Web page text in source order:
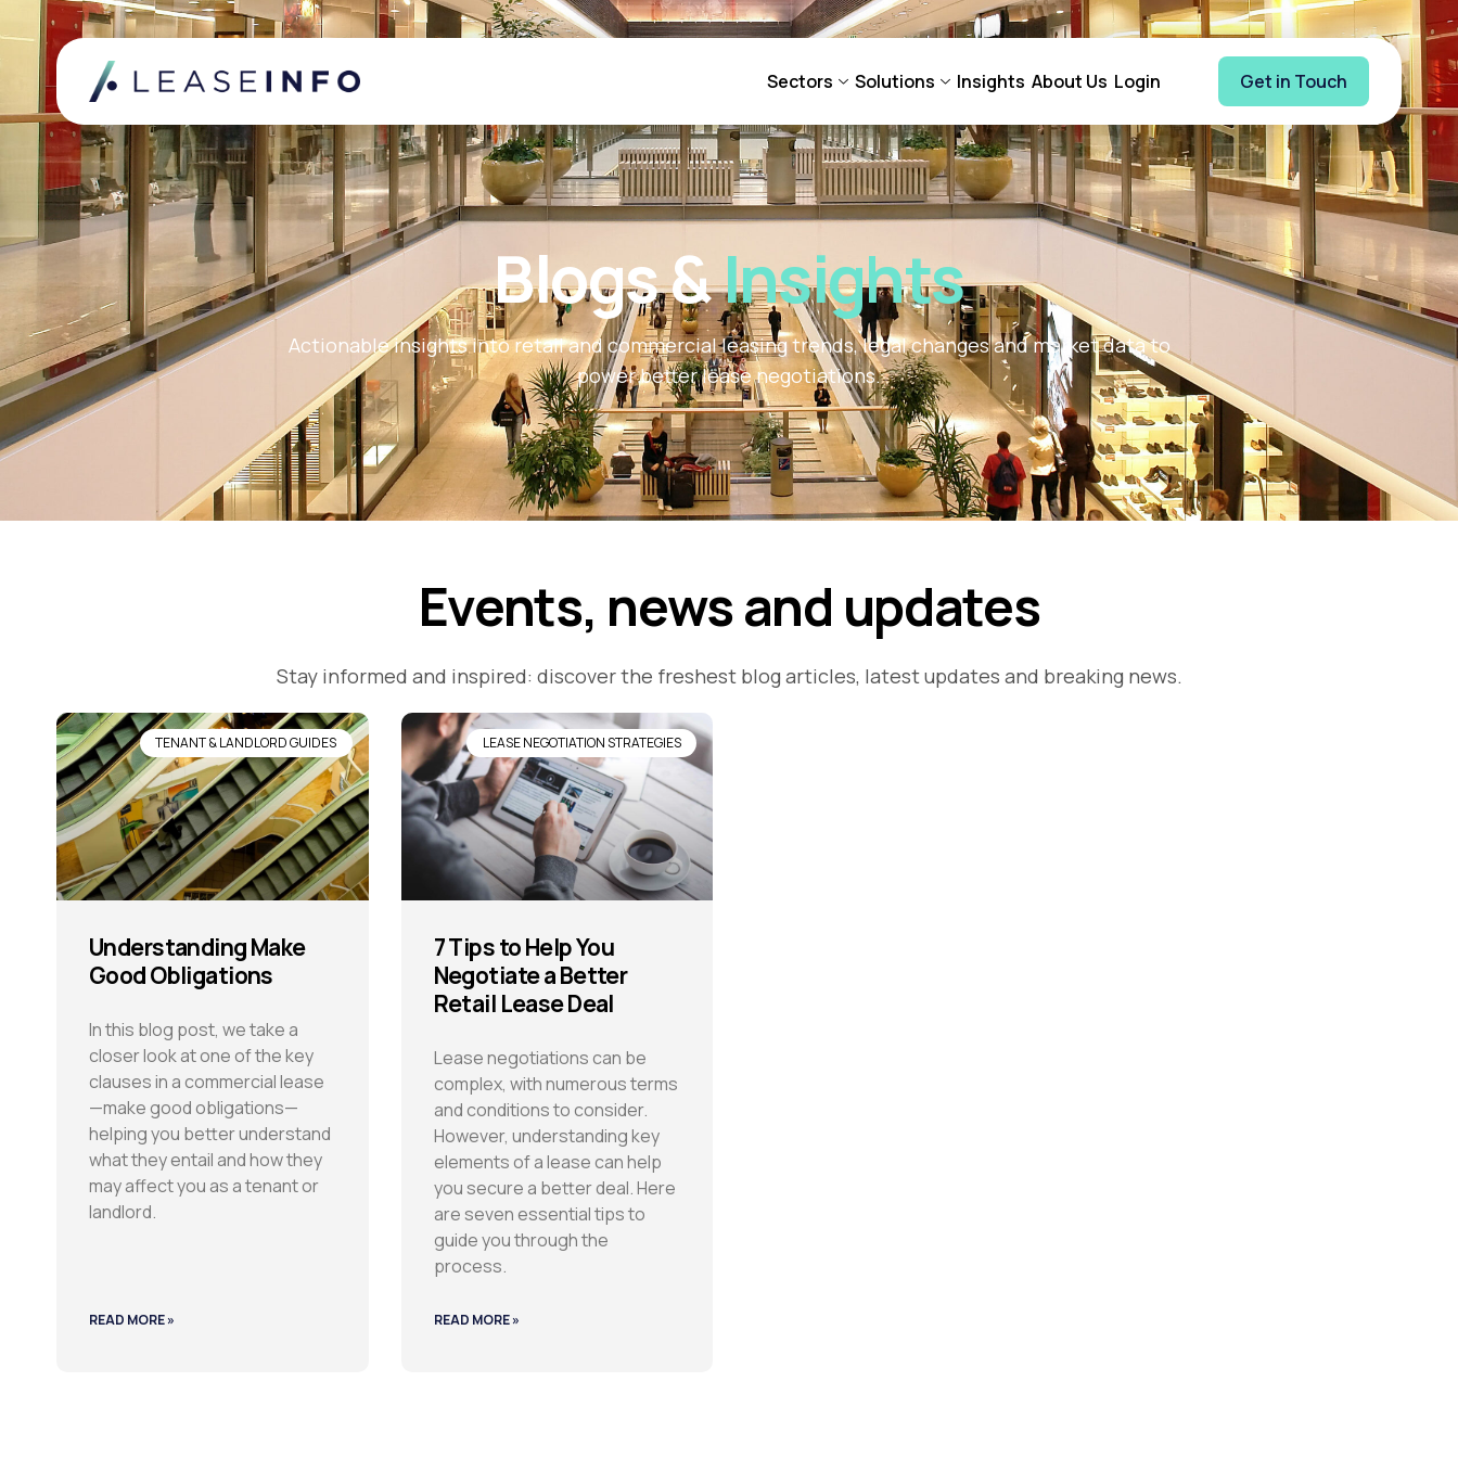
Sectors Solutions Insights About Us Login Get in Touch
Blogs &Insights
Actionable insights into retail and commercial leasing trends, legal changes and market data to
power better lease negotiations.
Events, news and updates
Stay informed and inspired: discover the freshest blog articles, latest updates and breaking news.
TENANT & LANDLORD GUIDES
Understanding Make
Good Obligations
In this blog post, we take a
closer look at one of the key
clauses in a commercial lease
—make good obligations—
helping you better understand
what they entail and how they
may affect you as a tenant or
landlord.
READ MORE »
LEASE NEGOTIATION STRATEGIES
7 Tips to Help You
Negotiate a Better
Retail Lease Deal
Lease negotiations can be
complex, with numerous terms
and conditions to consider.
However, understanding key
elements of a lease can help
you secure a better deal. Here
are seven essential tips to
guide you through the
process.
READ MORE »